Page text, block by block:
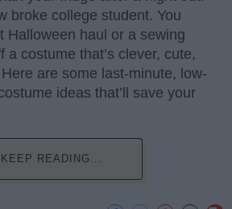
broke college student. You
Halloween haul or a sewing
a costume that’s clever, cute,
are some last-minute, low-
ideas that’ll save your
KEEP READING...